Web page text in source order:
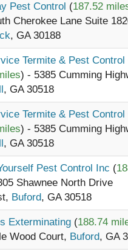
Pest Control (187.52
Cherokee Lane Suite
, GA 30188
Termite & Pest Control
) - 5385 Cumming
, GA 30518
Termite & Pest Control
) - 5385 Cumming
, GA 30518
Pest Control Inc (
Shawnee North Drive
Buford, GA 30518
Exterminating (188.74
Wood Court, Buford, GA